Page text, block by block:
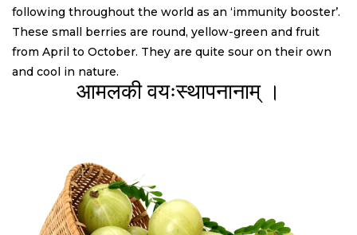
following throughout the world as an ‘immunity booster’.
These small berries are round, yellow-green and fruit
from April to October. They are quite sour on their own
and cool in nature.
आमलकी वयःस्थापनानाम् ।